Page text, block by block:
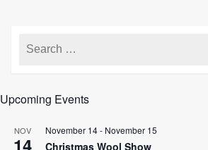
Upcoming Events
NOV
14
November 14- November 15
Christmas Wool Show